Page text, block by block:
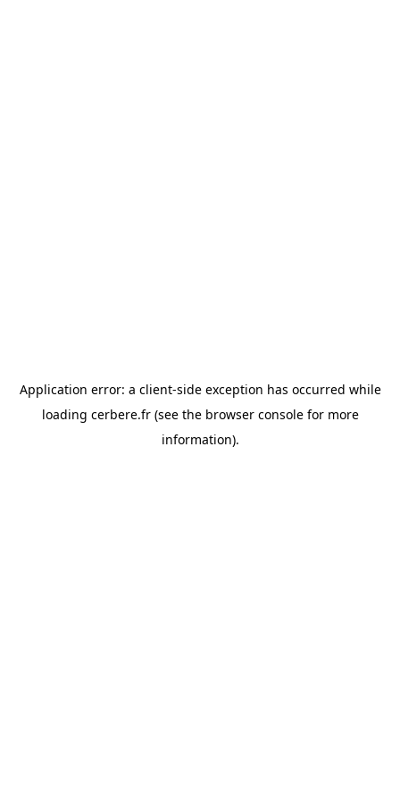
Application error: a client-side exception has occurred while
loading cerbere.fr(see the browser consolefor more
information).